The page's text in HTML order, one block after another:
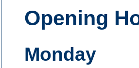
Opening
Monday